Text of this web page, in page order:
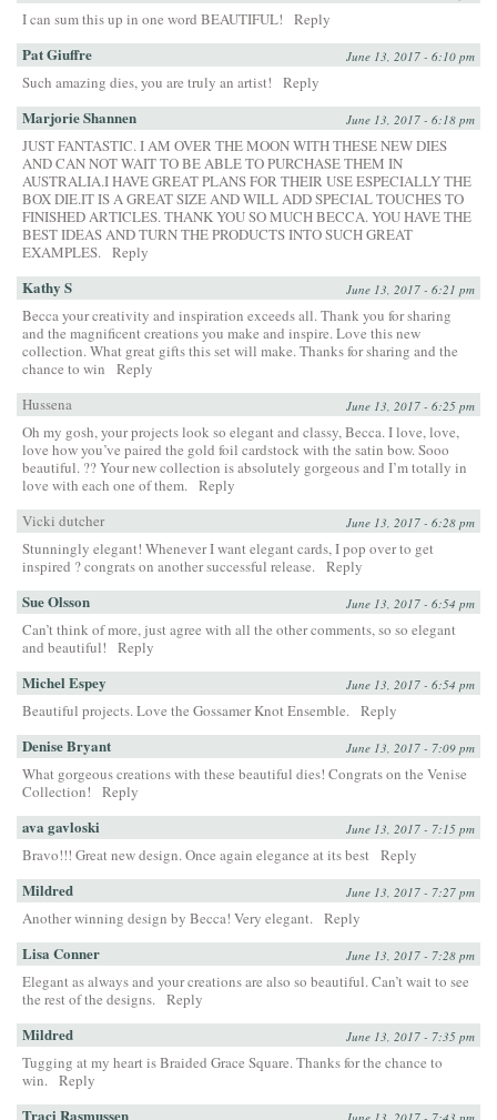
I can sum this up in one word BEAUTIFUL! Reply
Pat Giuffre June 13, 2017 - 6:10 pm
Such amazing dies, you are truly an artist! Reply
Marjorie Shannen June 13, 2017 - 6:18 pm
JUST FANTASTIC. I AM OVER THE MOON WITH THESE NEW DIES
AND CAN NOT WAIT TO BE ABLE TO PURCHASE THEM IN
AUSTRALIA.I HAVE GREAT PLANS FOR THEIR USE ESPECIALLY THE
BOX DIE.IT IS A GREAT SIZE AND WILL ADD SPECIAL TOUCHES TO
FINISHED ARTICLES. THANK YOU SO MUCH BECCA. YOU HAVE THE
BEST IDEAS AND TURN THE PRODUCTS INTO SUCH GREAT
EXAMPLES. Reply
Kathy S June 13, 2017 - 6:21 pm
Becca your creativity and inspiration exceeds all. Thank you for sharing
and the magnificent creations you make and inspire. Love this new
collection. What great gifts this set will make. Thanks for sharing and the
chance to win
Reply
Hussena
June 13, 2017 - 6:25 pm
Oh my gosh, your projects look so elegant and classy, Becca. I love, love,
love how you’ve paired the gold foil cardstock with the satin bow. Sooo
beautiful. ?? Your new collection is absolutely gorgeous and I’m totally in
love with each one of them. Reply
Vicki dutcher
June 13, 2017 - 6:28 pm
Stunningly elegant! Whenever I want elegant cards, I pop over to get
inspired ? congrats on another successful release. Reply
Sue Olsson June 13, 2017 - 6:54 pm
Can’t think of more, just agree with all the other comments, so so elegant
and beautiful!
Reply
Michel Espey June 13, 2017 - 6:54 pm
Beautiful projects. Love the Gossamer Knot Ensemble. Reply
Denise Bryant June 13, 2017 - 7:09 pm
What gorgeous creations with these beautiful dies! Congrats on the Venise
Collection!
Reply
ava gavloski June 13, 2017 - 7:15 pm
Bravo!!! Great new design. Once again elegance at its best Reply
Mildred June 13, 2017 - 7:27 pm
Another winning design by Becca! Very elegant. Reply
Lisa Conner June 13, 2017 - 7:28 pm
Elegant as always and your creations are also so beautiful. Can’t wait to see
the rest of the designs. Reply
Mildred June 13, 2017 - 7:35 pm
Tugging at my heart is Braided Grace Square. Thanks for the chance to
win. Reply
Traci Rasmussen